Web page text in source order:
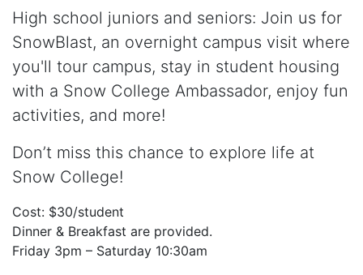
High school juniors and seniors: Join us for
SnowBlast, an overnight campus visit where
you'll tour campus, stay in student housing
with a Snow College Ambassador, enjoy fun
activities, and more!
Don’t miss this chance to explore life at
Snow College!
Cost: $30/student
Dinner & Breakfast are provided.
Friday 3pm – Saturday 10:30am